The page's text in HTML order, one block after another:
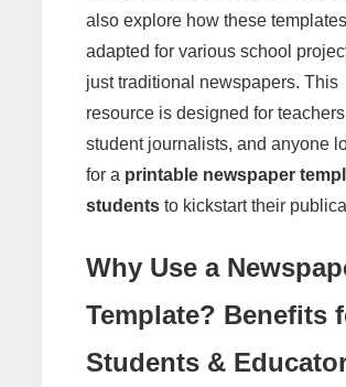
also explore how these
adapted for various school
just traditional newspapers. This
resource is designed for
student journalists, and anyone
for a printable newspaper
students to kickstart their
Why Use a
Template? Benefits
Students &